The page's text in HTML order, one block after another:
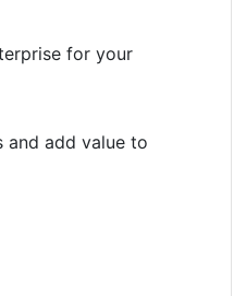
for your
and add value to